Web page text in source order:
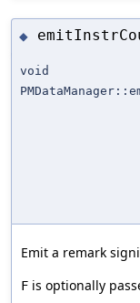
◆
void
Emit a remark
F is optionally